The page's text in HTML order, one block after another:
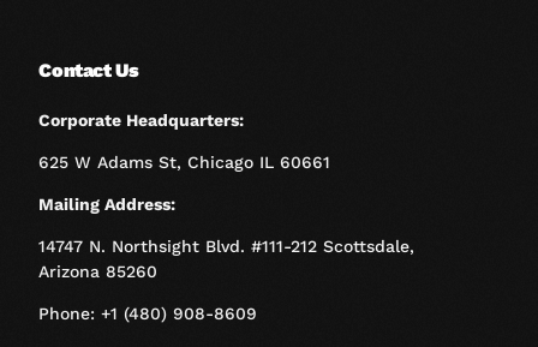
Contact Us
Corporate Headquarters:
625 W Adams St, Chicago IL 60661
Mailing Address:
14747 N. Northsight Blvd. #111-212 Scottsdale,
Arizona 85260
Phone: +1 (480) 908-8609